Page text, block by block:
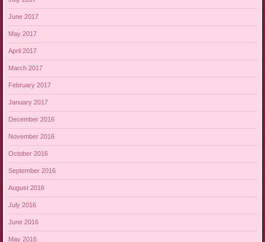
June 2017
May 2017
April 2017
March 2017
February 2017
January 2017
December 2016
November 2016
October 2016
September 2016
August 2016
July 2016
June 2016
May 2016